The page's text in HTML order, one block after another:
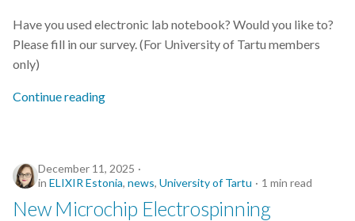
Have you used electronic lab notebook? Would you like to?
Please fill in our survey. (For University of Tartu members
only)
Continue reading
December 11, 2025
in ELIXIR Estonia, news, University of Tartu 1 min read
New Microchip Electrospinning